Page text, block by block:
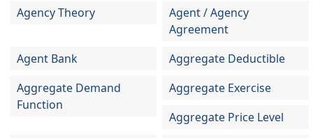
Agency Theory
Agent / Agency
Agreement
Agent Bank
Aggregate Deductible
Aggregate Demand
Function
Aggregate Exercise
Aggregate Price Level